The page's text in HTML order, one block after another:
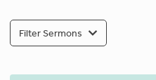
Filter Sermons